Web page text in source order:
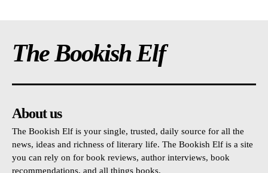
The Bookish Elf
About us
The Bookish Elf is your single, trusted, daily source for all the
news, ideas and richness of literary life. The Bookish Elf is a site
you can rely on for book reviews, author interviews, book
recommendations, and all things books.